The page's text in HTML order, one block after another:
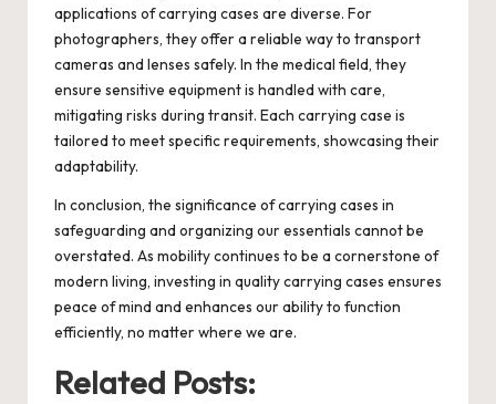
applications ofcarrying cases are diverse. For
photographers, they offer a reliable way to transport
cameras and lenses safely. In the medical field, they
ensure sensitive equipment is handled with care,
mitigating risks during transit. Each carrying case is
tailored to meet specific requirements, showcasing their
adaptability.
In conclusion, the significance of carrying cases in
safeguarding and organizing our essentials cannot be
overstated. As mobility continues to be a cornerstone of
modern living, investing in quality carrying cases ensures
peace of mind and enhances our ability to function
efficiently, no matter where we are.
Related Posts: